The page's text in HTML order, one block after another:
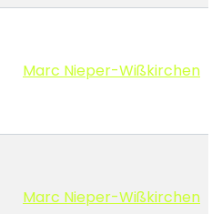
Marc Nieper-Wißkirchen
Marc Nieper-Wißkirchen